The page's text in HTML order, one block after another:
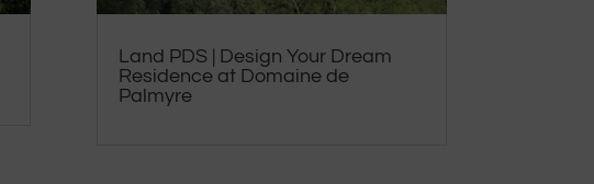
Land PDS | Design Your Dream
Residence at Domaine de
Palmyre